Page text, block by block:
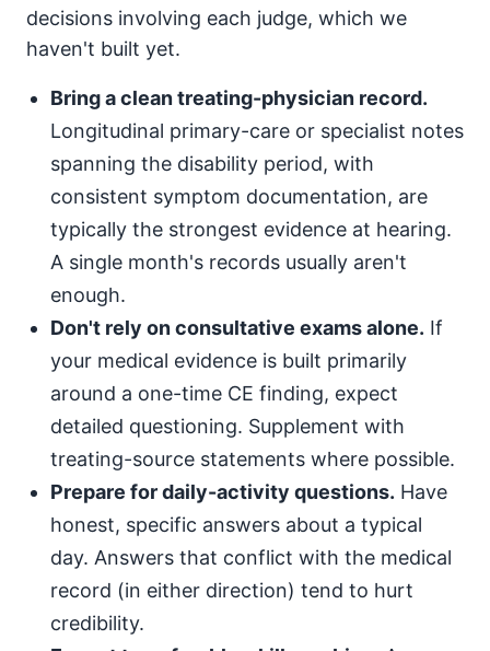
decisions involving each judge, which we
haven't built yet.
Bring a clean treating-physician record.
Longitudinal primary-care or specialist notes
spanning the disability period, with
consistent symptom documentation, are
typically the strongest evidence at hearing.
A single month's records usually aren't
enough.
Don't rely on consultative exams alone. If
your medical evidence is built primarily
around a one-time CE finding, expect
detailed questioning. Supplement with
treating-source statements where possible.
Prepare for daily-activity questions. Have
honest, specific answers about a typical
day. Answers that conflict with the medical
record (in either direction) tend to hurt
credibility.